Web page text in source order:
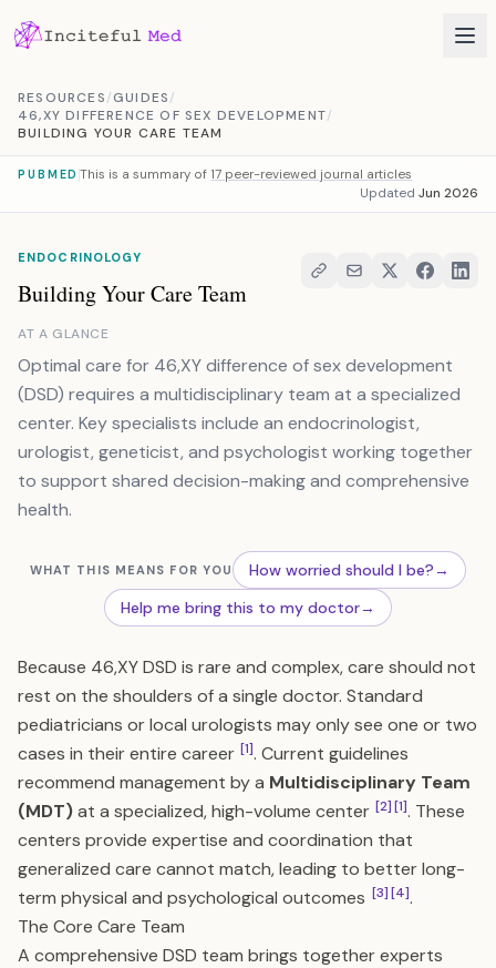
RESOURCES/GUIDES/
46,XY DIFFERENCE OF SEX DEVELOPMENT/
BUILDING YOUR CARE TEAM
PUBMED This is a summary of 17 peer-reviewed journal articles
Updated Jun 2026
ENDOCRINOLOGY
Building Your Care Team
AT A GLANCE
Optimal care for 46,XY difference of sex development
(DSD) requires a multidisciplinary team at a specialized
center. Key specialists include an endocrinologist,
urologist, geneticist, and psychologist working together
to support shared decision-making and comprehensive
health.
WHAT THIS MEANS FOR YOU How worried should I be?→
Help me bring this to my doctor→
Because 46,XY DSD is rare and complex, care should not
rest on the shoulders of a single doctor. Standard
pediatricians or local urologists may only see one or two
cases in their entire career [1]. Current guidelines
recommend management by a Multidisciplinary Team
(MDT)at a specialized, high-volume center [2][1]. These
centers provide expertise and coordination that
generalized care cannot match, leading to better long-
term physical and psychological outcomes [3][4].
The Core Care Team
A comprehensive DSD team brings together experts